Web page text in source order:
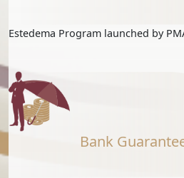
Estedema Program launched by
Bank